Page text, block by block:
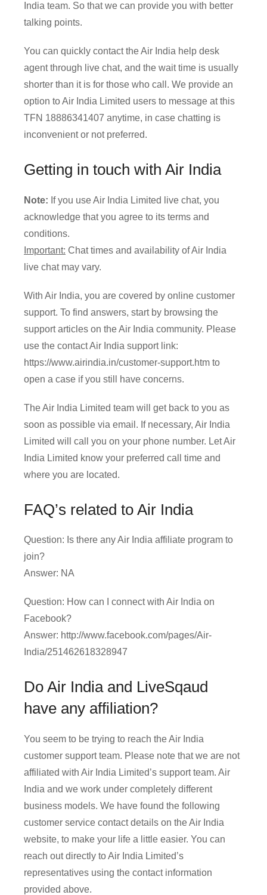
India team. So that we can provide you with better
talking points.
You can quickly contact the Air India help desk
agent through live chat, and the wait time is usually
shorter than it is for those who call. We provide an
option to Air India Limited users to message at this
TFN 18886341407 anytime, in case chatting is
inconvenient or not preferred.
Getting in touch with Air India
Note: If you use Air India Limited live chat, you
acknowledge that you agree to its terms and
conditions.
Important: Chat times and availability of Air India
live chat may vary.
With Air India, you are covered by online customer
support. To find answers, start by browsing the
support articles on the Air India community. Please
use the contact Air India support link:
https://www.airindia.in/customer-support.htm to
open a case if you still have concerns.
The Air India Limited team will get back to you as
soon as possible via email. If necessary, Air India
Limited will call you on your phone number. Let Air
India Limited know your preferred call time and
where you are located.
FAQ’s related to Air India
Question: Is there any Air India affiliate program to
join?
Answer: NA
Question: How can I connect with Air India on
Facebook?
Answer: http://www.facebook.com/pages/Air-
India/251462618328947
Do Air India and LiveSqaud
have any affiliation?
You seem to be trying to reach the Air India
customer support team. Please note that we are not
affiliated with Air India Limited’s support team. Air
India and we work under completely different
business models. We have found the following
customer service contact details on the Air India
website, to make your life a little easier. You can
reach out directly to Air India Limited’s
representatives using the contact information
provided above.